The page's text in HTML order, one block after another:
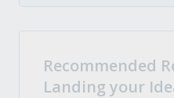
Recommended
Landing your